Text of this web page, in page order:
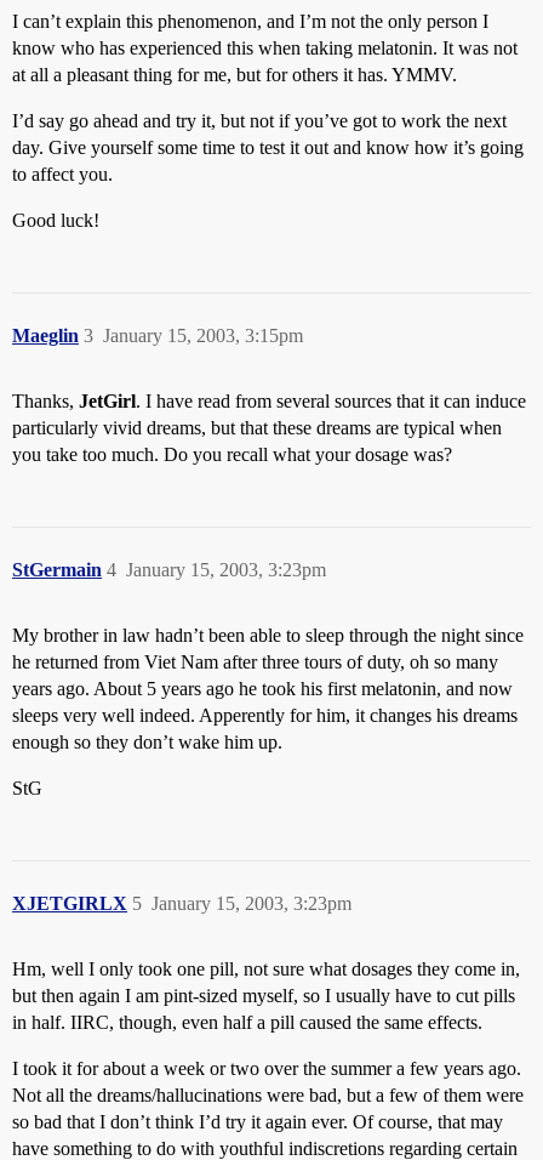
I can’t explain this phenomenon, and I’m not the only person I
know who has experienced this when taking melatonin. It was not
at all a pleasant thing for me, but for others it has. YMMV.
I’d say go ahead and try it, but not if you’ve got to work the next
day. Give yourself some time to test it out and know how it’s going
to affect you.
Good luck!
Maeglin January 15, 2003, 3:15pm
3
Thanks, JetGirl. I have read from several sources that it can induce
particularly vivid dreams, but that these dreams are typical when
you take too much. Do you recall what your dosage was?
StGermain January 15, 2003, 3:23pm
4
My brother in law hadn’t been able to sleep through the night since
he returned from Viet Nam after three tours of duty, oh so many
years ago. About 5 years ago he took his first melatonin, and now
sleeps very well indeed. Apperently for him, it changes his dreams
enough so they don’t wake him up.
StG
XJETGIRLX January 15, 2003, 3:23pm
5
Hm, well I only took one pill, not sure what dosages they come in,
but then again I am pint-sized myself, so I usually have to cut pills
in half. IIRC, though, even half a pill caused the same effects.
I took it for about a week or two over the summer a few years ago.
Not all the dreams/hallucinations were bad, but a few of them were
so bad that I don’t think I’d try it again ever. Of course, that may
have something to do with youthful indiscretions regarding certain